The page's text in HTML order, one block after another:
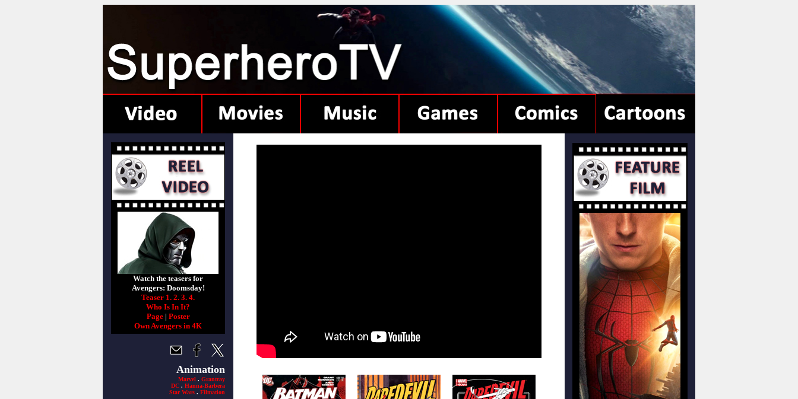
Watch the teasers for
Avengers: Doomsday!
Teaser 1. 2. 3. 4.
Who Is In It?
Page| Poster
Own Avengers in 4K
Animation
Marvel . Grantray
DC . Hanna-Barbera
Star Wars . Filmation